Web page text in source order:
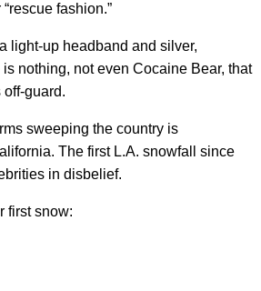
fashion.”
light-up headband and silver,
nothing, not even Cocaine Bear, that
off-guard.
sweeping the country is
The first L.A. snowfall since
in disbelief.
first snow: